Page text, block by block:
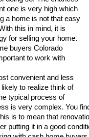
one is very high which
a home is not that easy
this in mind, it is
for selling your home.
buyers Colorado
to work with
convenient and less
to realize think of
typical process of
is very complex. You
is to mean that
putting it in a good